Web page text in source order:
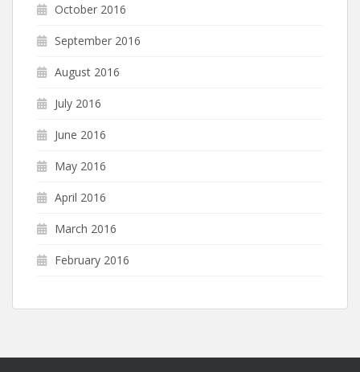
October 2016
September 2016
August 2016
July 2016
June 2016
May 2016
April 2016
March 2016
February 2016